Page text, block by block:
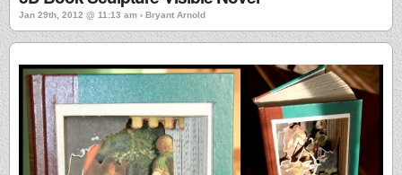
Jan 29th, 2012 @ 11:13 am › Bryant Arnold